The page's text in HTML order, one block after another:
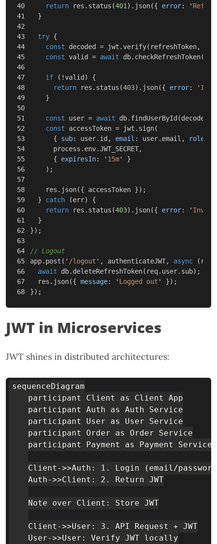
40
41
42
43
44
45
46
47
48
49
50
51
52
53
54
55
56
57
58
59
60
61
62
63
64
65
66
67
return
res . status (401 ). json({ error: '
}
try {
const
decoded = jwt .verify( refreshToken,
const valid = await db. checkRefreshToken(
if ( !valid )
{
return
res . status (403). json({ error: '
}
const user = await db. findUserById (decoded
const
accessToken = jwt . sign(
{
sub: user. id , email : user. email , role
process . env.JWT_SECRET,
{
expiresIn: ' 15m'
}
);
res . json({ accessToken });
}
catch (err)
{
return
res . status (403). json({ error: '
}
});
// Logout
app. post ( ' /logout ' , authenticateJWT, async ( req
await
db. deleteRefreshToken( req. user. sub);
res . json({ message: ' Logged out '
});
});
JWT in Microservices
JWT shines in distributed architectures:
sequenceDiagram
    participant Client as Client App
    participant Auth as Auth Service
    participant User as User Service
    participant Order as Order Service
    participant Payment as Payment Service
Client->>Auth: 1. Login (email/
    Auth->>Client: 2. Return JWT
    Note over Client: Store JWT
    Client->>User: 3. API Request + JWT
    User->>User: Verify JWT locally